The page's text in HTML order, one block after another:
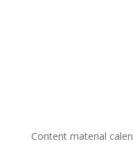
Content material